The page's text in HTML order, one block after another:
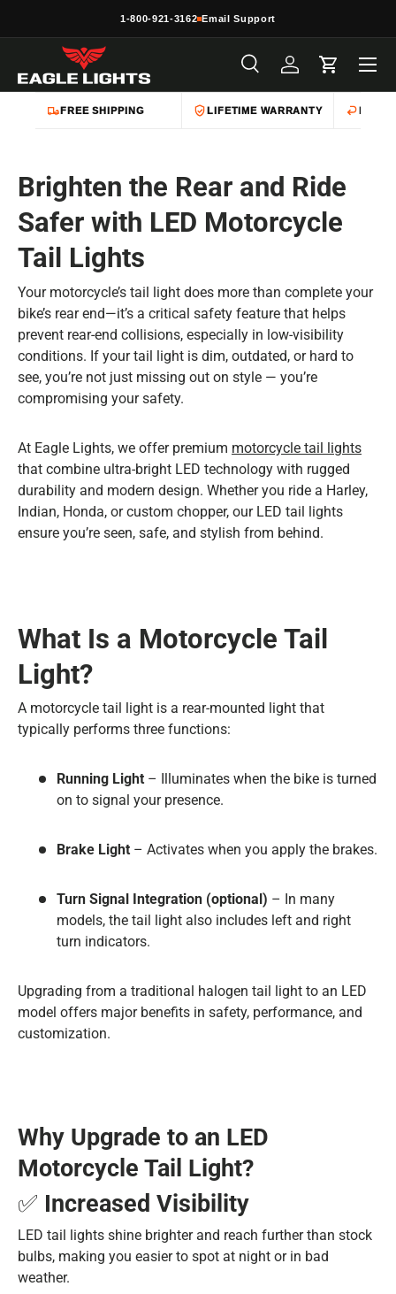
1-800-921-3162 Email Support
Search
Product type
SearchLog inCart
Menu
FREE SHIPPING LIFETIME WARRANTY EASY
Brighten the Rear and Ride
Safer with LED Motorcycle
Tail Lights
Your motorcycle’s tail light does more than complete your
bike’s rear end—it’s a critical safety feature that helps
prevent rear-end collisions, especially in low-visibility
conditions. If your tail light is dim, outdated, or hard to
see, you’re not just missing out on style — you’re
compromising your safety.
At Eagle Lights, we offer premium motorcycle tail lights
that combine ultra-bright LED technology with rugged
durability and modern design. Whether you ride a Harley,
Indian, Honda, or custom chopper, our LED tail lights
ensure you’re seen, safe, and stylish from behind.
What Is a Motorcycle Tail
Light?
A motorcycle tail light is a rear-mounted light that
typically performs three functions:
Running Light – Illuminates when the bike is turned
on to signal your presence.
Brake Light – Activates when you apply the brakes.
Turn Signal Integration (optional) – In many
models, the tail light also includes left and right
turn indicators.
Upgrading from a traditional halogen tail light to an LED
model offers major benefits in safety, performance, and
customization.
Why Upgrade to an LED
Motorcycle Tail Light?
✅ Increased Visibility
LED tail lights shine brighter and reach further than stock
bulbs, making you easier to spot at night or in bad
weather.